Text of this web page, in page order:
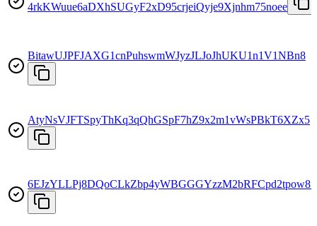
4rkKWuue6aDXhSUGyF2xD95crjeiQyje9Xjnhm75noee
BitawUJPFJAXG1cnPuhswmWJyzJLJoJhUKU1n1V1NBn8
AtyNsVJFTSpyThKq3qQhGSpF7hZ9x2m1vWsPBkT6XZx5
6EJzYLLPj8DQoCLkZbp4yWBGGGYzzM2bRFCpd2tpow8f